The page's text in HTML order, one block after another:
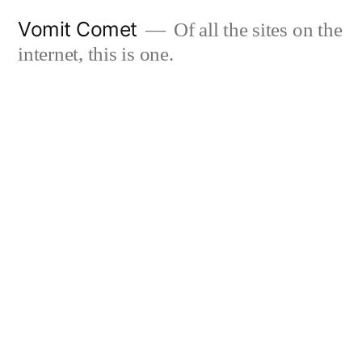
Vomit Comet
Of all the sites on the
internet, this is one.